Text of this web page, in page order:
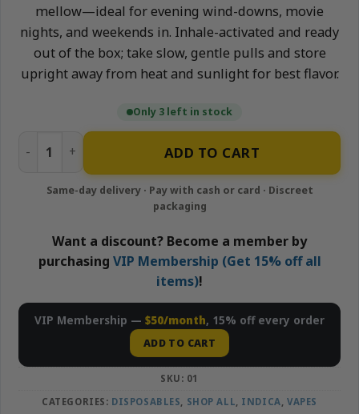
mellow—ideal for evening wind-downs, movie
nights, and weekends in. Inhale-activated and ready
out of the box; take slow, gentle pulls and store
upright away from heat and sunlight for best flavor.
Only 3 left in stock
Ice Cream Cake - 1g All-In-One Live Resin Disposable
ADD TO CART
Want a discount? Become a member by
purchasing VIP Membership (Get 15% off all
items)!
VIP Membership — $50/month, 15% off every order
ADD TO CART
SKU: 01
CATEGORIES: DISPOSABLES SHOP ALL INDICA VAPES